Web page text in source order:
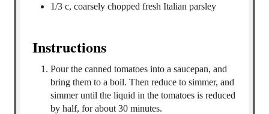
1/3 c, coarsely chopped fresh Italian parsley
Instructions
Pour the canned tomatoes into a saucepan, and
bring them to a boil. Then reduce to simmer, and
simmer until the liquid in the tomatoes is reduced
by half, for about 30 minutes.